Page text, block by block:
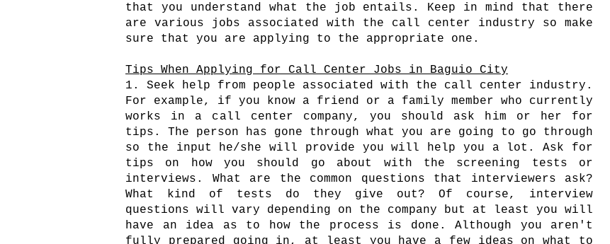
that you understand what the job entails. Keep in mind that there
are various jobs associated with the call center industry so make
sure that you are applying to the appropriate one.
Tips When Applying for Call Center Jobs in Baguio City
1. Seek help from people associated with the call center industry.
For example, if you know a friend or a family member who currently
works in a call center company, you should ask him or her for
tips. The person has gone through what you are going to go through
so the input he/she will provide you will help you a lot. Ask for
tips on how you should go about with the screening tests or
interviews. What are the common questions that interviewers ask?
What kind of tests do they give out? Of course, interview
questions will vary depending on the company but at least you will
have an idea as to how the process is done. Although you aren't
fully prepared going in, at least you have a few ideas on what to